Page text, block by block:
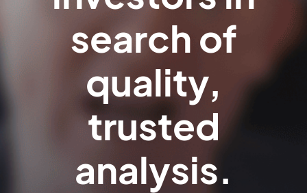
search of
quality,
trusted
analysis.